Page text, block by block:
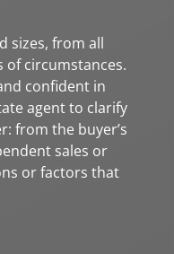
sizes, from all
of circumstances.
confident in
agent to clarify
from the buyer’s
sales or
or factors that